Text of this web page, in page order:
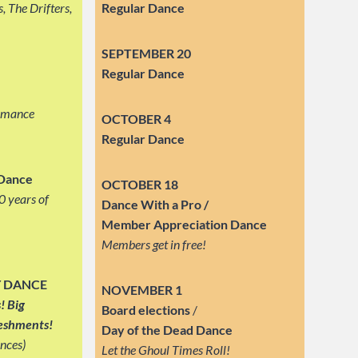
The Drifters,
years of
DANCE
Big
Regular Dance
SEPTEMBER 20
Regular Dance
OCTOBER 4
Regular Dance
OCTOBER 18
Dance With a Pro /
Member Appreciation Dance
Members get in free!
NOVEMBER 1
Board elections/
Day of the Dead Dance
Let the Ghoul Times Roll!